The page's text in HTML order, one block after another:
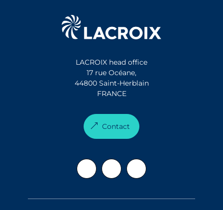
LACROIX head office
17 rue Océane,
44800 Saint-Herblain
FRANCE
Contact